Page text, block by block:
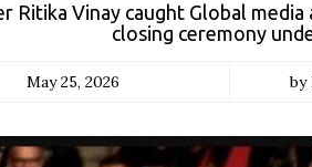
Ritika Vinay caught Global
closing ceremony
May 25, 2026 by